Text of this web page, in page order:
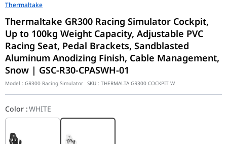
Thermaltake
Thermaltake GR300 Racing Simulator Cockpit,
Up to 100kg Weight Capacity, Adjustable PVC
Racing Seat, Pedal Brackets, Sandblasted
Aluminum Anodizing Finish, Cable Management,
Snow | GSC-R30-CPASWH-01
Model : GR300 Racing Simulator SKU : THERMALTA GR300 COCKPIT W
Color :WHITE